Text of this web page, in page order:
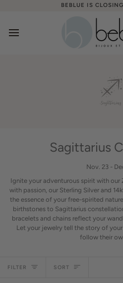
BEBLUE IS
Sagittarius
Nov. 23 -
Ignite your adventurous spirit with
with passion, our Sterling Silver and
the essence of your free-spirited
birthstones to Sagittarius
bracelets and chains reflect your
Let your jewelry tell the story of
follow their
FILTER Sort
SORT